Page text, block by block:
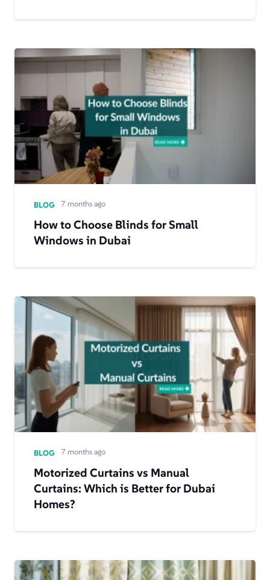
BLOG 7 months ago
How to Choose Blinds for Small
Windows in Dubai
BLOG 7 months ago
Motorized Curtains vs Manual
Curtains: Which is Better for Dubai
Homes?